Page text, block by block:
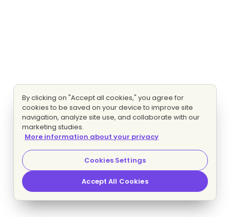
By clicking on "Accept all cookies," you agree for
cookies to be saved on your device to improve site
navigation, analyze site use, and collaborate with our
marketing studies.
More information about your privacy
Cookies Settings
Accept All Cookies